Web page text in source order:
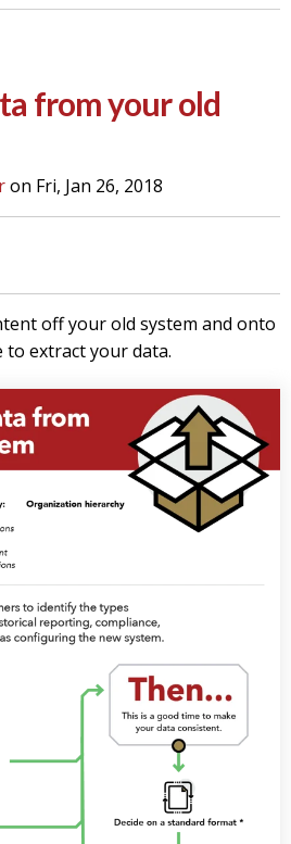
from your old
on Fri, Jan 26, 2018
off your old system and onto
to extract your data.